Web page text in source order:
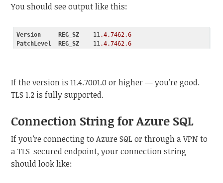
You should see output like this:
Version REG_SZ
    11
.4.7462.6
PatchLevel
REG_SZ
    11
.4.7462.6
If the version is 11.4.7001.0 or higher — you’re good.
TLS 1.2 is fully supported.
Connection String for Azure SQL
If you’re connecting to Azure SQL or through a VPN to
a TLS-secured endpoint, your connection string
should look like: